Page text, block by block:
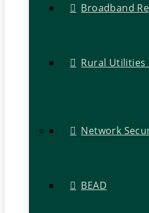
Broadband
Rural Utilities
Network
BEAD